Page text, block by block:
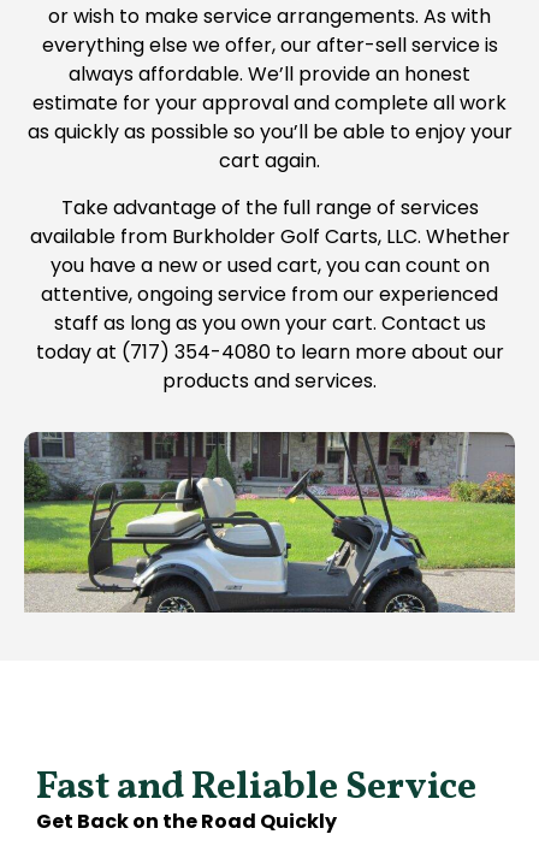
or wish to make service arrangements. As with
everything else we offer, our after-sell service is
always affordable. We’ll provide an honest
estimate for your approval and complete all work
as quickly as possible so you’ll be able to enjoy your
cart again.
Take advantage of the full range of services
available from Burkholder Golf Carts, LLC. Whether
you have a new or used cart, you can count on
attentive, ongoing service from our experienced
staff as long as you own your cart. Contact us
today at (717) 354-4080 to learn more about our
products and services.
Fast and Reliable Service
Get Back on the Road Quickly